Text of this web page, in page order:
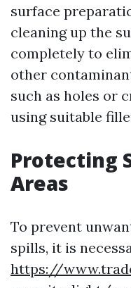
surface
cleaning up the
completely to
other
such as holes or
using suitable
Protecting
Areas
To prevent
spills, it is
https://